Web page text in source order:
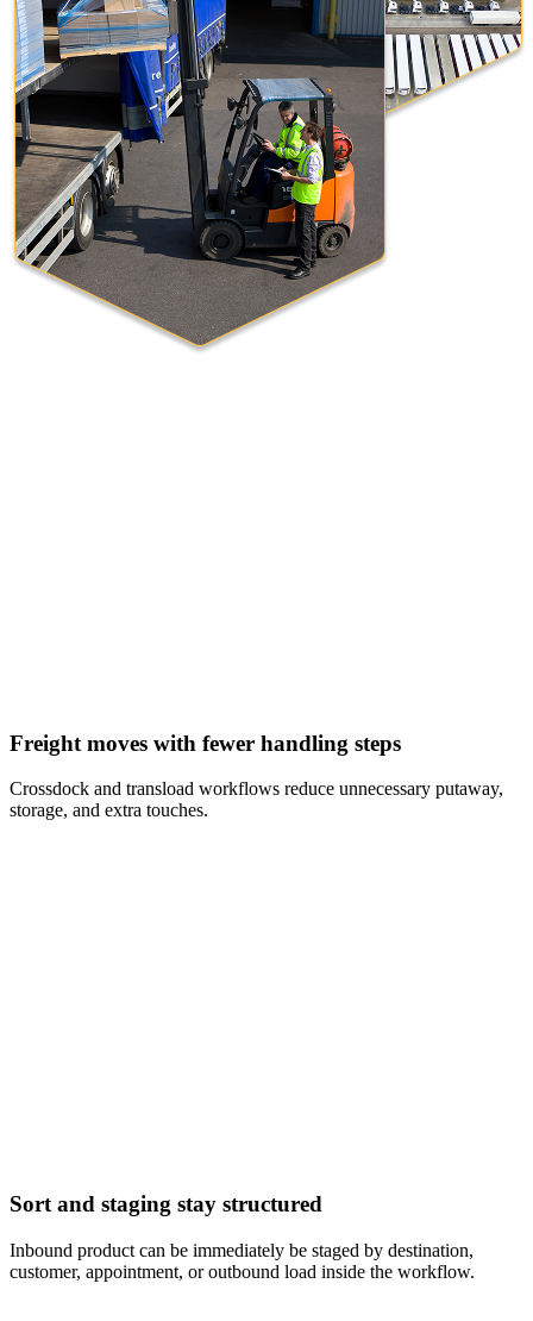
Freight moves with fewer handling steps
Crossdock and transload workflows reduce unnecessary putaway,
storage, and extra touches.
Sort and staging stay structured
Inbound product can be immediately be staged by destination,
customer, appointment, or outbound load inside the workflow.